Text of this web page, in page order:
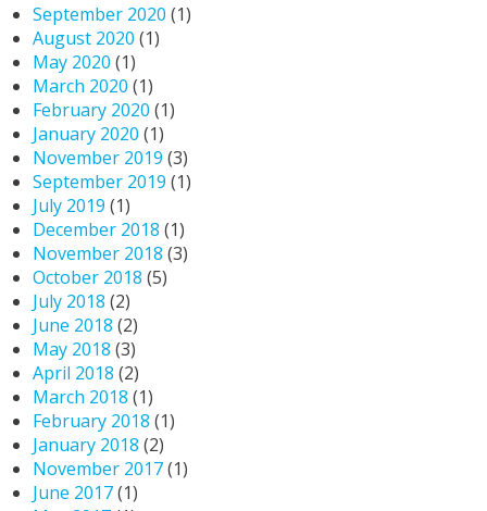
September 2020 (1)
August 2020 (1)
May 2020 (1)
March 2020 (1)
February 2020 (1)
January 2020 (1)
November 2019 (3)
September 2019 (1)
July 2019 (1)
December 2018 (1)
November 2018 (3)
October 2018 (5)
July 2018 (2)
June 2018 (2)
May 2018 (3)
April 2018 (2)
March 2018 (1)
February 2018 (1)
January 2018 (2)
November 2017(1)
June 2017(1)